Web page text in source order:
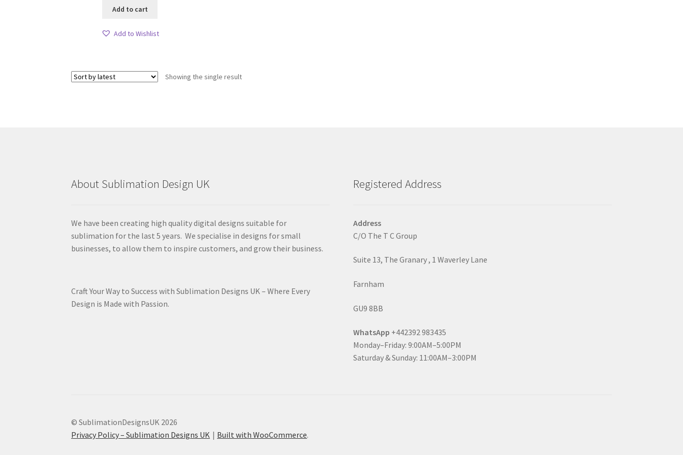
Add to cart
Add to Wishlist
Showing the single result
About Sublimation Design UK
We have been creating high quality digital designs suitable for
sublimation for the last 5 years. We specialise in designs for small
businesses, to allow them to inspire customers, and grow their business.
Craft Your Way to Success with Sublimation Designs UK – Where Every
Design is Made with Passion.
Registered Address
Address
C/O The T C Group
Suite 13, The Granary , 1 Waverley Lane
Farnham
GU9 8BB
WhatsApp +442392 983435
Monday–Friday: 9:00AM–5:00PM
Saturday & Sunday: 11:00AM–3:00PM
© SublimationDesignsUK 2026
Privacy Policy – Sublimation Designs UK
Built with WooCommerce.